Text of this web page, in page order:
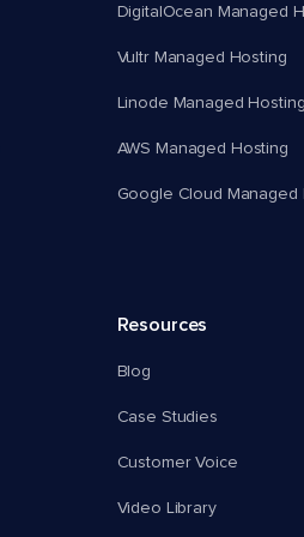
DigitalOcean Managed
Vultr Managed Hosting
Linode Managed
AWS Managed Hosting
Google Cloud Managed
Resources
Blog
Case Studies
Customer Voice
Video Library